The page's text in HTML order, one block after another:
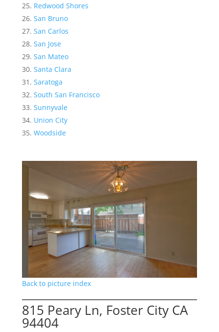
Redwood Shores
San Bruno
San Carlos
San Jose
San Mateo
Santa Clara
Saratoga
South San Francisco
Sunnyvale
Union City
Woodside
Back to picture index
815 Peary Ln, Foster City CA
94404